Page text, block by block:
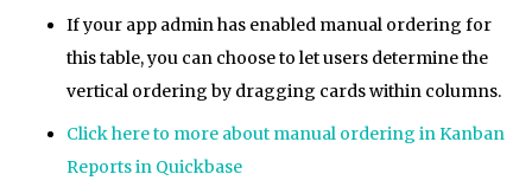
If your app admin has enabled manual ordering for
this table, you can choose to let users determine the
vertical ordering by dragging cards within columns.
Click here to more about manual ordering in Kanban
Reports in Quickbase